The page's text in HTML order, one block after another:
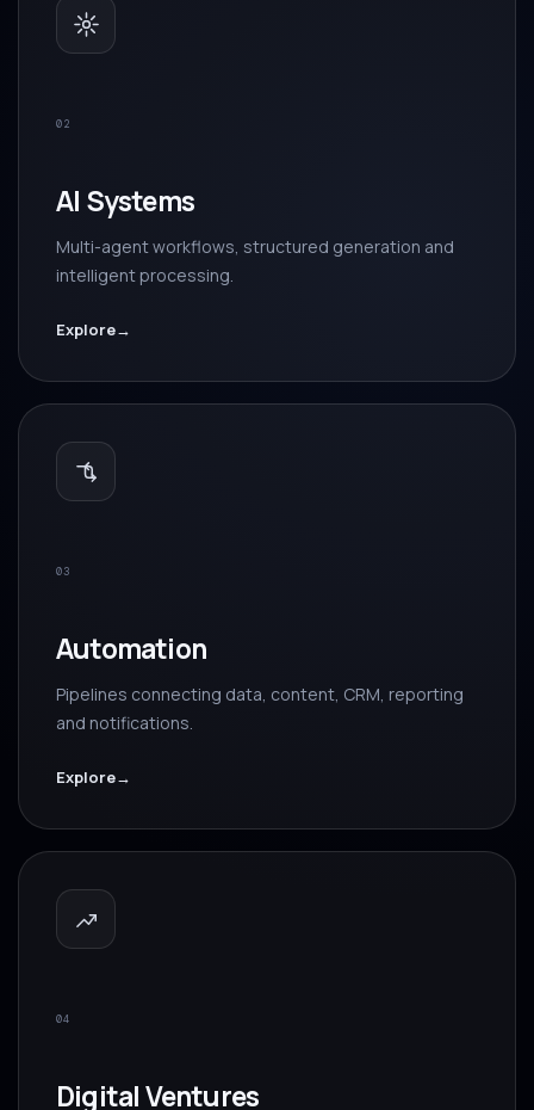
02
AI Systems
Multi-agent workflows, structured generation and
intelligent processing.
Explore→
03
Automation
Pipelines connecting data, content, CRM, reporting
and notifications.
Explore→
04
Digital Ventures